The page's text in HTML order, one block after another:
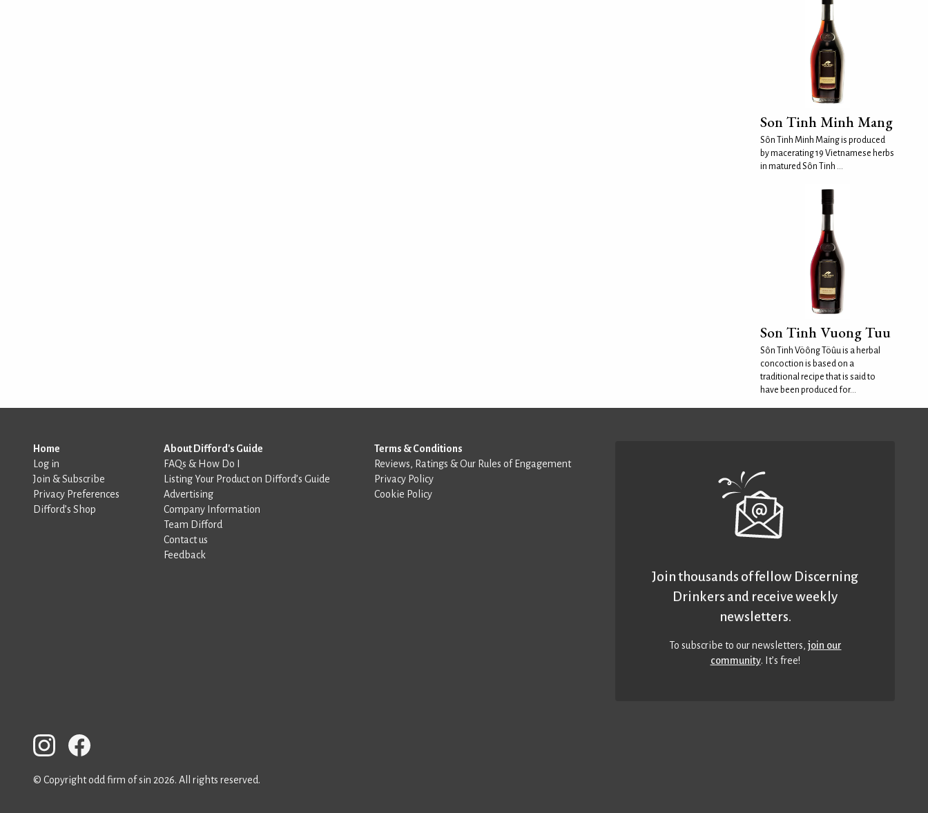
Son Tinh Minh Mang
Sôn Tinh Minh Maïng is produced
by macerating 19 Vietnamese herbs
in matured Sôn Tinh ...
Son Tinh Vuong Tuu
Sôn Tinh Vöông Töûu is a herbal
concoction is based on a
traditional recipe that is said to
have been produced for...
Home
Log in
Join & Subscribe
Privacy Preferences
Difford’s Shop
About Difford's Guide
FAQs & How Do I
Listing Your Product on Difford’s Guide
Advertising
Company Information
Team Difford
Contact us
Feedback
Terms & Conditions
Reviews, Ratings & Our Rules of Engagement
Privacy Policy
Cookie Policy
Join thousands of fellow Discerning
Drinkers and receive weekly
newsletters.
To subscribe to our newsletters,join our
community. It’s free!
© Copyright odd firm of sin 2026. All rights reserved.